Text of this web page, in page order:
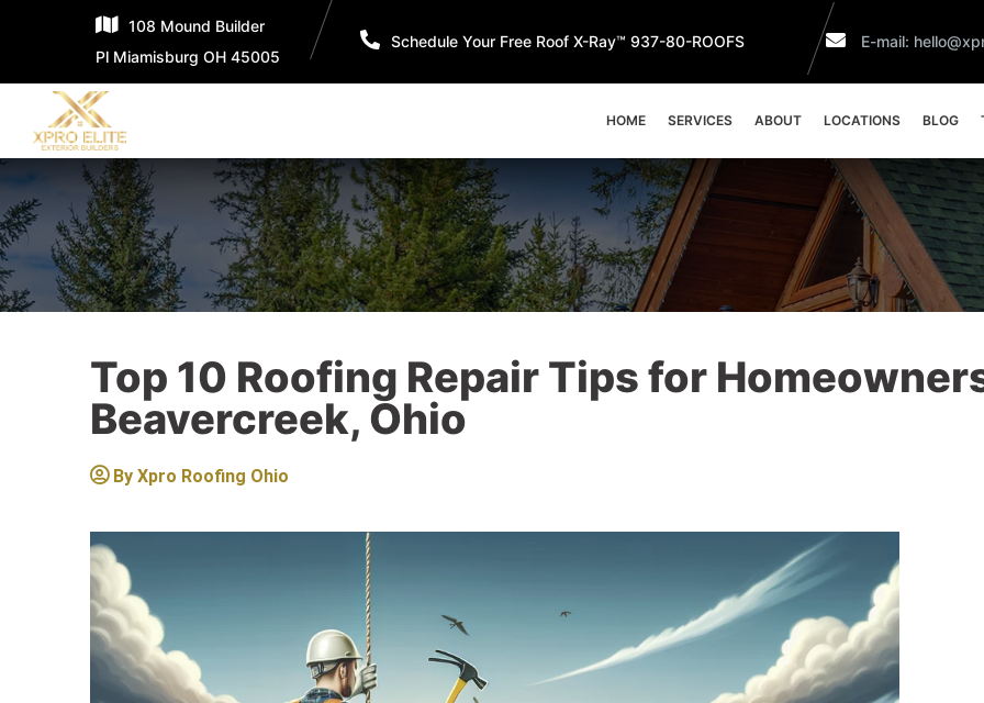
108 Mound Builder
Pl Miamisburg OH 45005
Schedule Your Free Roof X-Ray™ 937-80-ROOFS E-mail:
HOME SERVICES ABOUT LOCATIONS BLOG
Top 10 Roofing Repair Tips for
Beavercreek, Ohio
By Xpro Roofing Ohio